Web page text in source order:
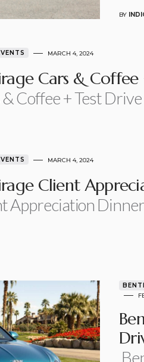
BY
MARCH 4, 2024
Cars & Coffee
Coffee + Test
MARCH 4, 2024
Client
Appreciation